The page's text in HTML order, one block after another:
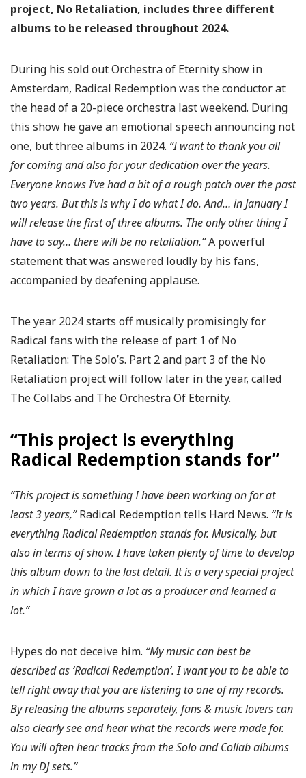
project, No Retaliation, includes three different
albums to be released throughout 2024.
During his sold out Orchestra of Eternity show in
Amsterdam, Radical Redemption was the conductor at
the head of a 20-piece orchestra last weekend. During
this show he gave an emotional speech announcing not
one, but three albums in 2024. “I want to thank you all
for coming and also for your dedication over the years.
Everyone knows I’ve had a bit of a rough patch over the past
two years. But this is why I do what I do. And… in January I
will release the first of three albums. The only other thing I
have to say… there will be no retaliation.”A powerful
statement that was answered loudly by his fans,
accompanied by deafening applause.
The year 2024 starts off musically promisingly for
Radical fans with the release of part 1 of No
Retaliation: The Solo’s. Part 2 and part 3 of the No
Retaliation project will follow later in the year, called
The Collabs and The Orchestra Of Eternity.
“This project is everything
Radical Redemption stands for”
“This project is something I have been working on for at
least 3 years,”Radical Redemption tells Hard News. “It is
everything Radical Redemption stands for. Musically, but
also in terms of show. I have taken plenty of time to develop
this album down to the last detail. It is a very special project
in which I have grown a lot as a producer and learned a
lot.”
Hypes do not deceive him. “My music can best be
described as ‘Radical Redemption’. I want you to be able to
tell right away that you are listening to one of my records.
By releasing the albums separately, fans & music lovers can
also clearly see and hear what the records were made for.
You will often hear tracks from the Solo and Collab albums
in my DJ sets.”